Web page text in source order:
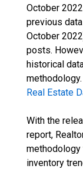
October
previous
October
posts.
historical
Real Estate
With the
report,
methodology
inventory